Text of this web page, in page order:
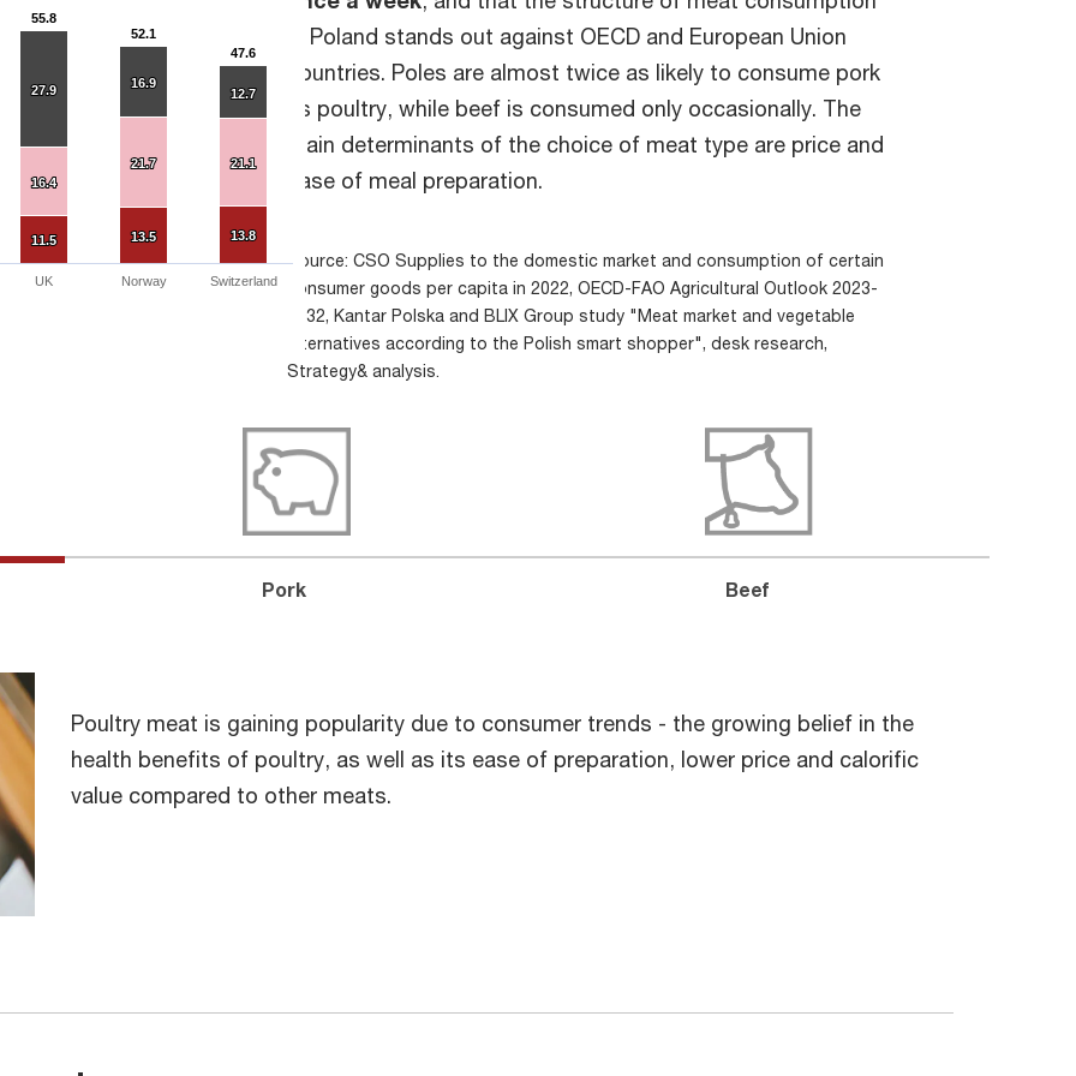
55.8
55.8
52.1
52.1
47.6
47.6
27.9
27.9 16.9
16.9
12.7
12.7
16.4
16.4
21.7
21.7 21.1
21.1
11.5
11.5 13.5
13.5 13.8
13.8
UK Norway Switzerland
in Poland stands out against OECD and European Union
countries. Poles are almost twice as likely to consume pork
as poultry, while beef is consumed only occasionally. The
main determinants of the choice of meat type are price and
ease of meal preparation.
Source: CSO Supplies to the domestic market and consumption of certain
consumer goods per capita in 2022, OECD-FAO Agricultural Outlook 2023-
2032, Kantar Polska and BLIX Group study "Meat market and vegetable
alternatives according to the Polish smart shopper", desk research,
Strategy& analysis.
Pork Beef
Poultry meat is gaining popularity due to consumer trends - the growing belief in the
health benefits of poultry, as well as its ease of preparation, lower price and calorific
value compared to other meats.